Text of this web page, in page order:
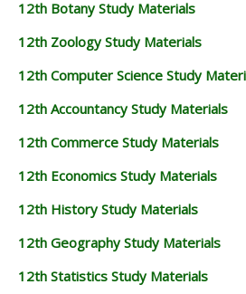
12th Botany Study Materials
12th Zoology Study Materials
12th Computer Science Study
12th Accountancy Study Materials
12th Commerce Study Materials
12th Economics Study Materials
12th History Study Materials
12th Geography Study Materials
12th Statistics Study Materials